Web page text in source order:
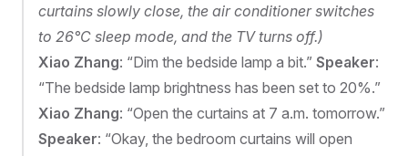
curtains slowly close, the air conditioner switches
to 26°C sleep mode, and the TV turns off.)
Xiao Zhang: “Dim the bedside lamp a bit.” Speaker:
“The bedside lamp brightness has been set to 20%.”
Xiao Zhang: “Open the curtains at 7 a.m. tomorrow.”
Speaker: “Okay, the bedroom curtains will open